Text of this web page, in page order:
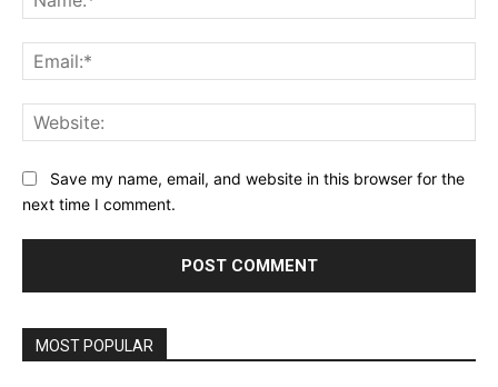
Save my name, email, and website in this browser for the
next time I comment.
MOST POPULAR